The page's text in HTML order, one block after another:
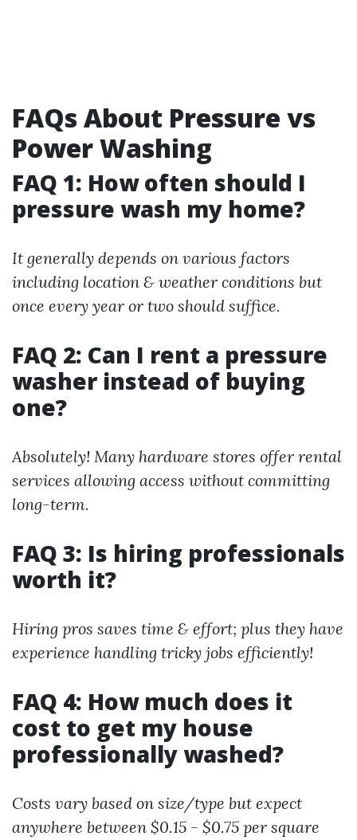
FAQs About Pressure vs
Power Washing
FAQ 1: How often should I
pressure wash my home?
It generally depends on various factors
including location & weather conditions but
once every year or two should suffice.
FAQ 2: Can I rent a pressure
washer instead of buying
one?
Absolutely! Many hardware stores offer rental
services allowing access without committing
long-term.
FAQ 3: Is hiring professionals
worth it?
Hiring pros saves time & effort; plus they have
experience handling tricky jobs efficiently!
FAQ 4: How much does it
cost to get my house
professionally washed?
Costs vary based on size/type but expect
anywhere between $0.15 - $0.75 per square